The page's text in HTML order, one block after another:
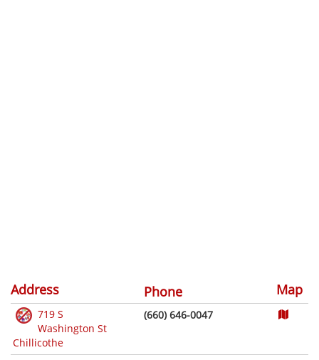
Address Phone Map
719 S
Washington St
Chillicothe
(660) 646-0047